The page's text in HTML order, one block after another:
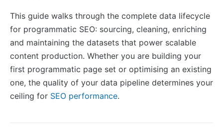
This guide walks through the complete data lifecycle
for programmatic SEO: sourcing, cleaning, enriching
and maintaining the datasets that power scalable
content production. Whether you are building your
first programmatic page set or optimising an existing
one, the quality of your data pipeline determines your
ceiling for SEO performance.